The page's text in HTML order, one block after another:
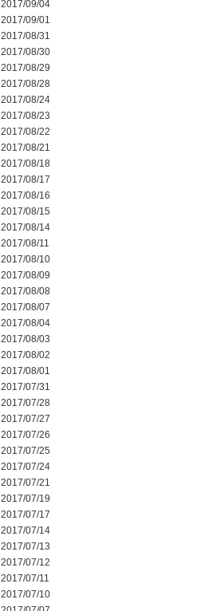
2017/09/04
2017/09/01
2017/08/31
2017/08/30
2017/08/29
2017/08/28
2017/08/24
2017/08/23
2017/08/22
2017/08/21
2017/08/18
2017/08/17
2017/08/16
2017/08/15
2017/08/14
2017/08/11
2017/08/10
2017/08/09
2017/08/08
2017/08/07
2017/08/04
2017/08/03
2017/08/02
2017/08/01
2017/07/31
2017/07/28
2017/07/27
2017/07/26
2017/07/25
2017/07/24
2017/07/21
2017/07/19
2017/07/17
2017/07/14
2017/07/13
2017/07/12
2017/07/11
2017/07/10